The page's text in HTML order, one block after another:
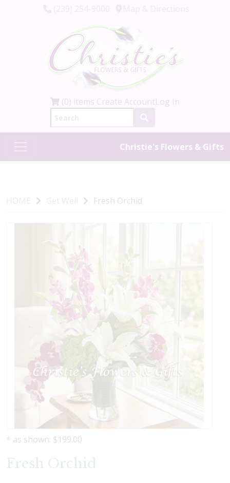
(0) items Create AccountLog In
Christie's Flowers & Gifts
HOME Get Well Fresh Orchid
* as shown: $199.00
Fresh Orchid